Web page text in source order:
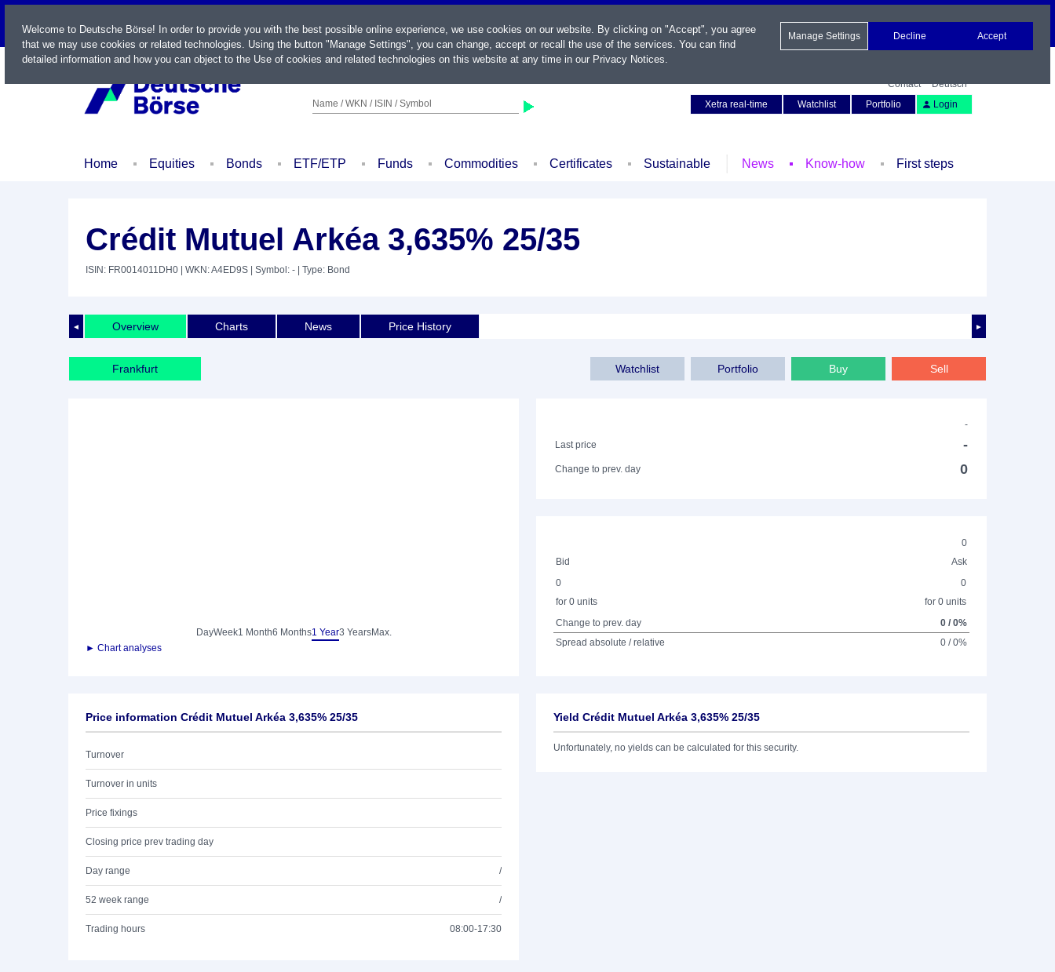
LIVE
Name / WKN / ISIN / Symbol
Contact
Deutsch
Xetra real-time
Watchlist Portfolio Login
Home Equities Bonds ETF/ETP Funds Commodities Certificates Sustainable News Know-how First steps
Crédit Mutuel Arkéa 3,635% 25/35
ISIN: FR0014011DH0 | WKN: A4ED9S | Symbol: - | Type: Bond
◄ ►
Overview Charts News Price History
Frankfurt Sell
Buy
Portfolio
Watchlist
DayWeek1 Month6 Months1 Year3 YearsMax.
► Chart analyses
-
Last price
-
Change to prev. day 0
0
Bid
Ask
0
for 0 units
0
for 0 units
Change to prev. day
0 / 0%
Spread absolute / relative
0 / 0%
Price information Crédit Mutuel Arkéa 3,635% 25/35
Turnover
Turnover in units
Price fixings
Closing price prev trading day
Day range /
52 week range /
Trading hours 08:00-17:30
Yield Crédit Mutuel Arkéa 3,635% 25/35
Unfortunately, no yields can be calculated for this security.
Welcome to Deutsche Börse! In order to provide you with the best possible online experience, we use cookies on our website. By clicking on "Accept", you agree
that we may use cookies or related technologies. Using the button "Manage Settings", you can change, accept or recall the use of the services. You can find
detailed information and how you can object to the Use of cookies and related technologies on this website at any time in our Privacy Notices.
Manage Settings Decline Accept